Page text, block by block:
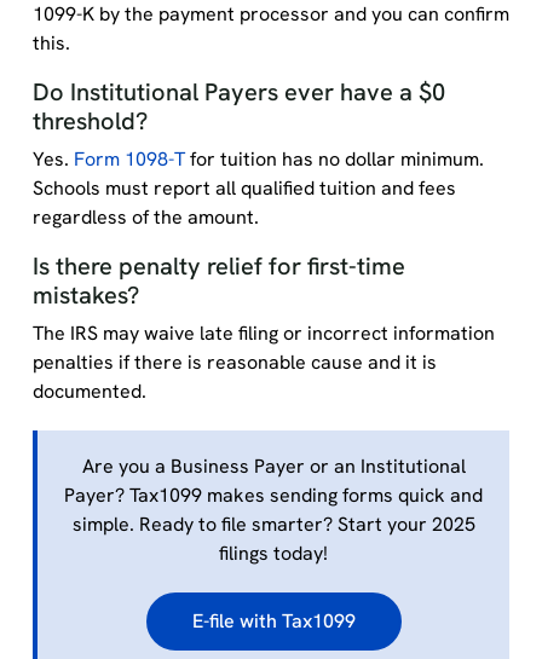
1099-K by the payment processor and you can confirm
this.
Do Institutional Payers ever have a $0
threshold?
Yes. Form 1098-Tfor tuition has no dollar minimum.
Schools must report all qualified tuition and fees
regardless of the amount.
Is there penalty relief for first-time
mistakes?
The IRS may waive late filing or incorrect information
penalties if there is reasonable cause and it is
documented.
Are you a Business Payer or an Institutional
Payer? Tax1099 makes sending forms quick and
simple. Ready to file smarter? Start your 2025
filings today!
E-file with Tax1099